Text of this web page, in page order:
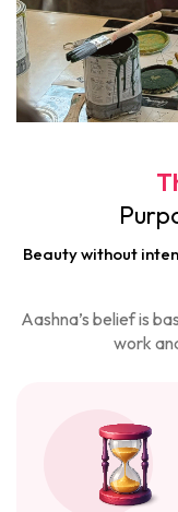
Beauty without
Aashna’s belief is
work